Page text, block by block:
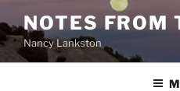
to
content
NOTES FROM
Nancy Lankston